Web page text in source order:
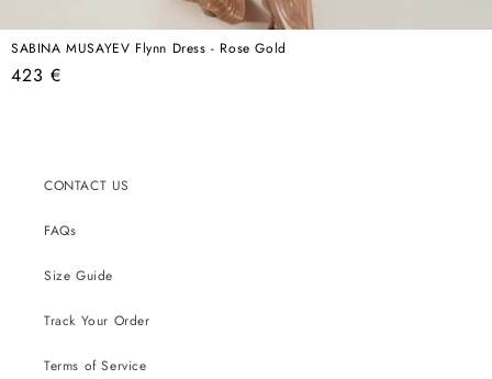
SABINA MUSAYEV Flynn Dress - Rose Gold
Regular
423 €
CONTACT US
FAQs
Size Guide
Track Your Order
Terms of Service